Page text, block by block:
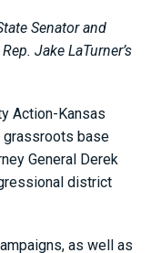
Senator and
Jake LaTurner’s
Action-Kansas
grassroots base
General Derek
district
as well as